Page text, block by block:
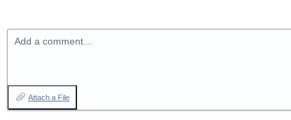
Add a comment…
Attach a File